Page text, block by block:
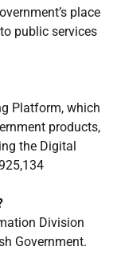
place
public services
Platform, which
products,
the Digital
Division
Government.